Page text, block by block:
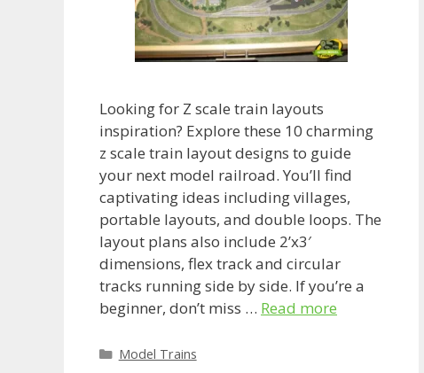
Looking for Z scale train layouts
inspiration? Explore these 10 charming
z scale train layout designs to guide
your next model railroad. You’ll find
captivating ideas including villages,
portable layouts, and double loops. The
layout plans also include 2’x3′
dimensions, flex track and circular
tracks running side by side. If you’re a
beginner, don’t miss … Read more
Categories
Model Trains